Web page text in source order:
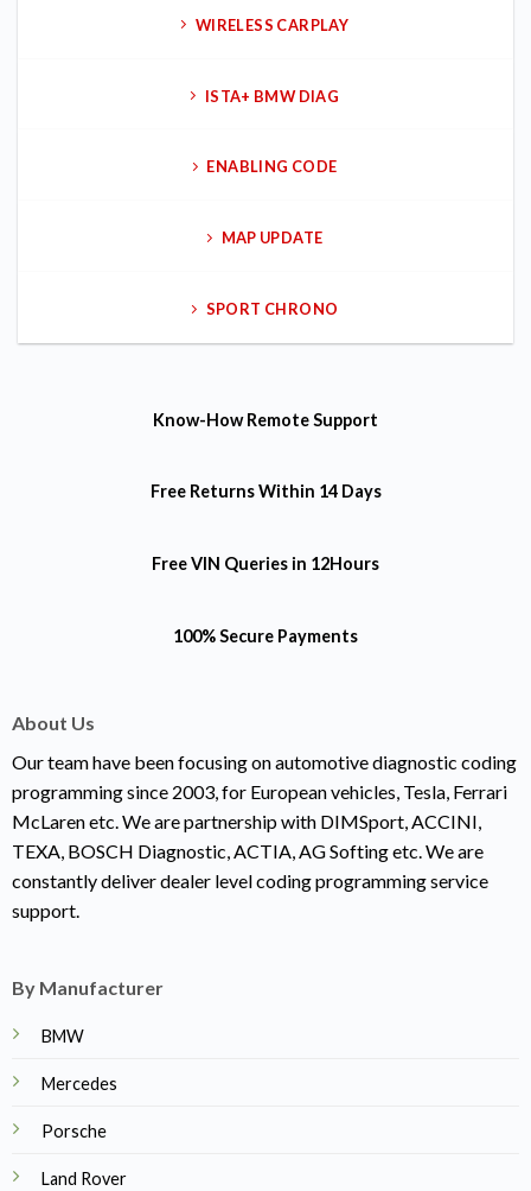
WIRELESS CARPLAY
ISTA+ BMW DIAG
ENABLING CODE
MAP UPDATE
SPORT CHRONO
Know-HowRemote Support
Free ReturnsWithin 14 Days
Free VIN Queries in 12Hours
100% Secure Payments
About Us
Our team have been focusing on automotive diagnostic coding
programming since 2003, for European vehicles, Tesla, Ferrari
McLaren etc. We are partnership with DIMSport, ACCINI,
TEXA, BOSCH Diagnostic, ACTIA, AG Softing etc. We are
constantly deliver dealer level coding programming service
support.
By Manufacturer
BMW
Mercedes
Porsche
Land Rover